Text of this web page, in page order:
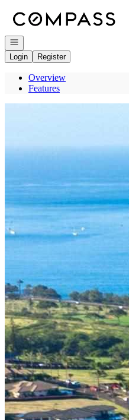
Open navigation
Login
Register
Overview
Features